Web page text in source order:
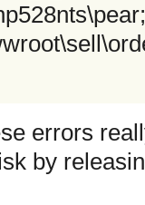
errors
by